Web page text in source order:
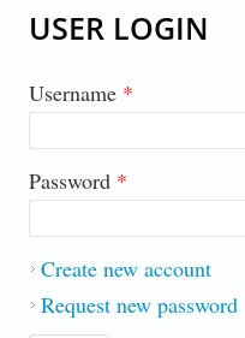
USER LOGIN
Username *
Password *
Create new account
Request new password